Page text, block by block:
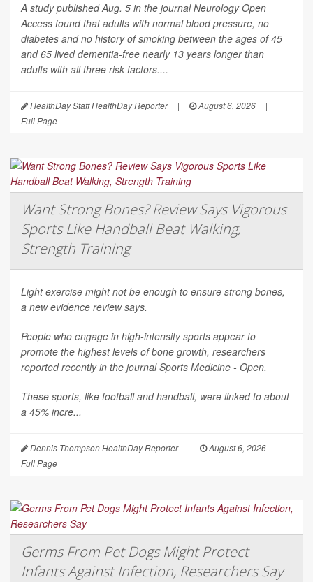
A study published Aug. 5 in the journalNeurology Open
Access found that adults with normal blood pressure, no
diabetes and no history of smoking between the ages of 45
and 65 lived dementia-free nearly 13 years longer than
adults with all three risk factors....
HealthDay Staff HealthDay Reporter | August 6, 2026
|
Full Page
Want Strong Bones? Review Says Vigorous
Sports Like Handball Beat Walking,
Strength Training
Light exercise might not be enough to ensure strong bones,
a new evidence review says.
People who engage in high-intensity sports appear to
promote the highest levels of bone growth, researchers
reported recently in the journalSports Medicine - Open.
These sports, like football and handball, were linked to about
a 45% incre...
Dennis Thompson HealthDay Reporter | August 6, 2026
|
Full Page
Germs From Pet Dogs Might Protect
Infants Against Infection, Researchers Say